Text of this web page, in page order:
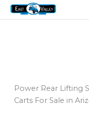
Power Rear Lifting
Carts For Sale in